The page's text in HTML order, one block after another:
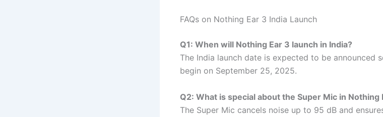
FAQs on Nothing Ear 3 India Launch
Q1: When will Nothing Ear 3 launch in India?
The India launch date is expected to be announced
begin on September 25, 2025.
Q2: What is special about the Super Mic in Nothing
The Super Mic cancels noise up to 95 dB and